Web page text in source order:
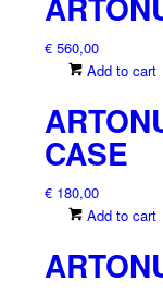
€560,00
Add to cart
CASE
€180,00
Add to cart